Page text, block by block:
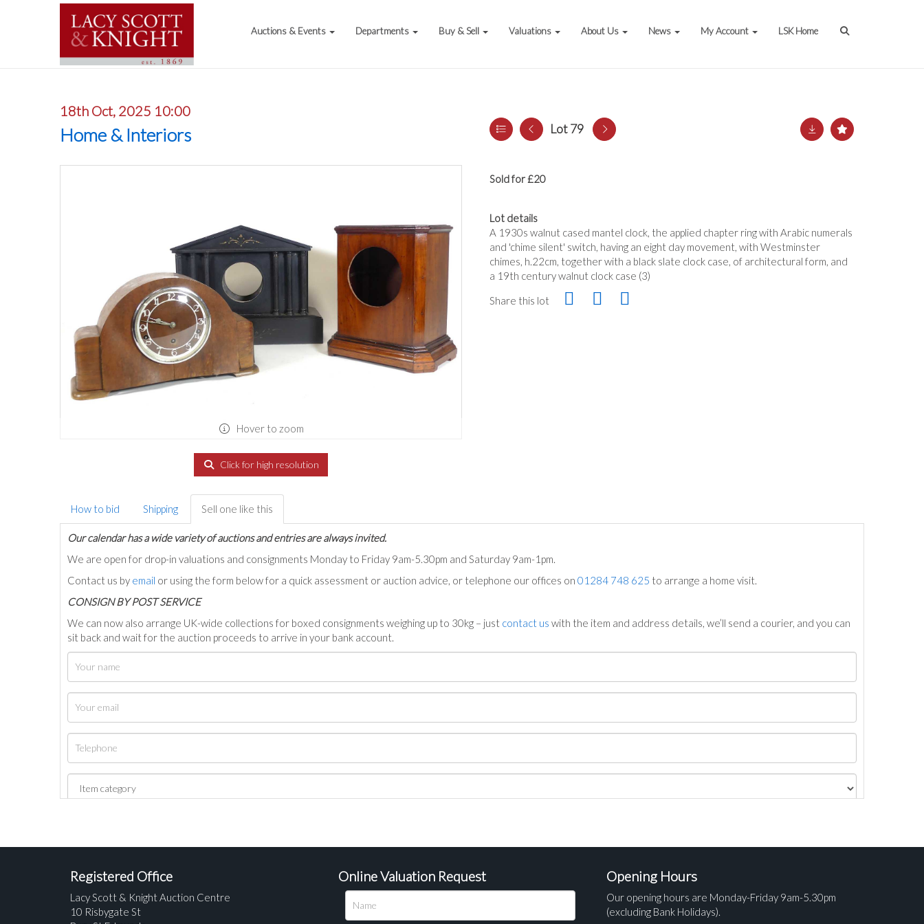
Auctions & Events Departments Buy & Sell Valuations About Us News My Account LSK Home
18th Oct, 2025 10:00
Home & Interiors Lot 79
Hover to zoom
Click for high resolution
Sold for £20
Lot details
A 1930s walnut cased mantel clock, the applied chapter ring with Arabic numerals
and 'chime silent' switch, having an eight day movement, with Westminster
chimes, h.22cm, together with a black slate clock case, of architectural form, and
a 19th century walnut clock case (3)
Share this lot
How to bid Shipping Sell one like this
Our calendar has a wide variety of auctions and entries are always invited.
We are open for drop-in valuations and consignments Monday to Friday 9am-5.30pm and Saturday 9am-1pm.
Contact us by email or using the form below for a quick assessment or auction advice, or telephone our offices on 01284 748 625 to arrange a home visit.
CONSIGN BY POST SERVICE
We can now also arrange UK-wide collections for boxed consignments weighing up to 30kg – just contact us with the item and address details, we’ll send a courier, and you can
sit back and wait for the auction proceeds to arrive in your bank account.
Registered Office
Lacy Scott & Knight Auction Centre
10 Risbygate St
Online Valuation Request Opening Hours
Our opening hours are Monday-Friday 9am-5.30pm
(excluding Bank Holidays).